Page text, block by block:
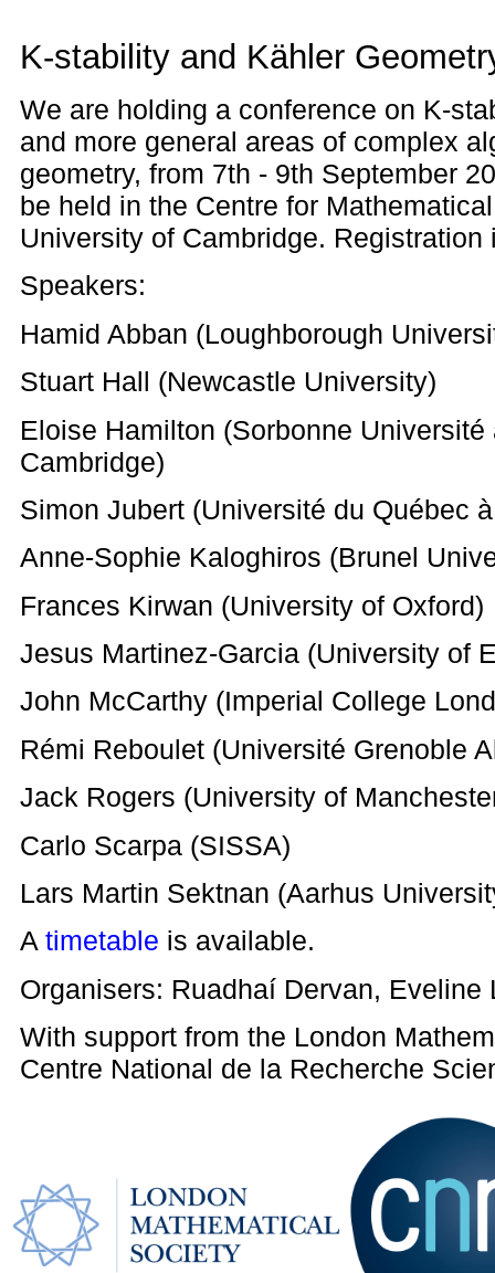
K-stability and Kähler
We are holding a conference on K-
and more general areas of complex
geometry, from 7th - 9th September
be held in the Centre for
University of Cambridge. Registration
Speakers:
Hamid Abban (Loughborough
Stuart Hall (Newcastle University)
Eloise Hamilton (Sorbonne
Cambridge)
Simon Jubert (Université du Québec
Anne-Sophie Kaloghiros (Brunel
Frances Kirwan (University of Oxford)
Jesus Martinez-Garcia (University of
John McCarthy (Imperial College
Rémi Reboulet (Université Grenoble
Jack Rogers (University of
Carlo Scarpa (SISSA)
Lars Martin Sektnan (Aarhus
A timetable is available.
Organisers: Ruadhaí Dervan, Eveline
With support from the London
Centre National de la Recherche